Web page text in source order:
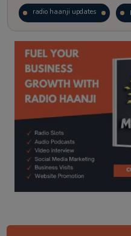
radio haanji updates
kitaab kahani